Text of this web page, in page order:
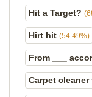
Hit a Target?
Hirt hit (54.49%)
From ___
Carpet cleaner